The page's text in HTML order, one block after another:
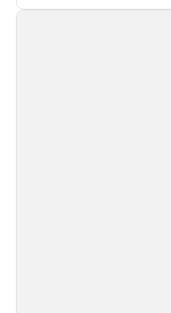
recognition for multi-